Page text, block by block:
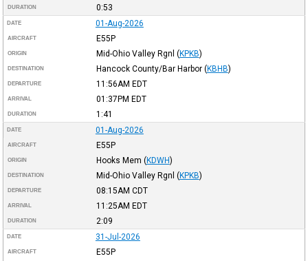
DURATION 0:53
DATE 01-Aug-2026
AIRCRAFT E55P
ORIGIN Mid-Ohio Valley Rgnl (KPKB)
DESTINATION Hancock County/Bar Harbor (KBHB)
DEPARTURE 11:56AM EDT
ARRIVAL 01:37PM EDT
DURATION 1:41
DATE 01-Aug-2026
AIRCRAFT E55P
ORIGIN Hooks Mem (KDWH)
DESTINATION Mid-Ohio Valley Rgnl (KPKB)
DEPARTURE 08:15AM CDT
ARRIVAL 11:25AM EDT
DURATION 2:09
DATE 31-Jul-2026
AIRCRAFT E55P